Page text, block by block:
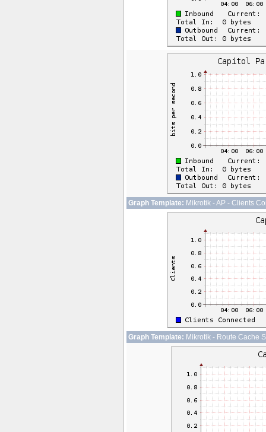
Graph Template: Mikrotik - AP - Clients
Graph Template: Mikrotik - Route Cache